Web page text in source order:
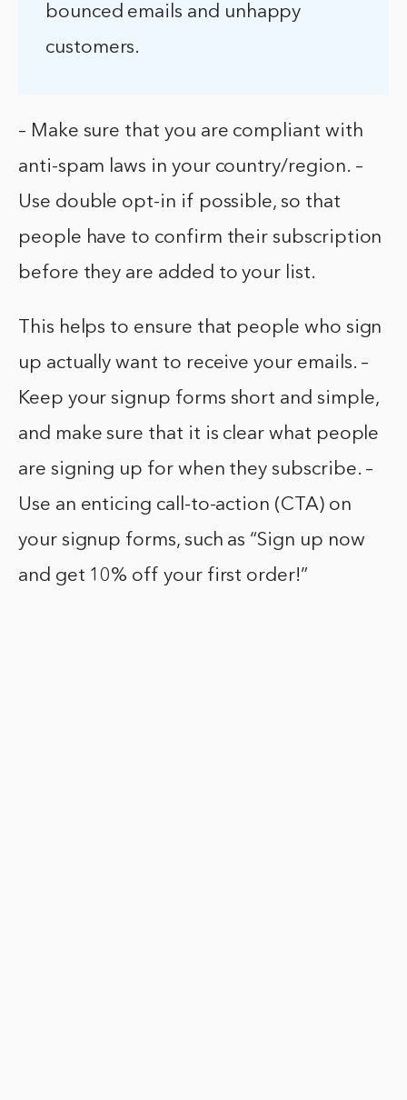
bounced emails and unhappy
customers.
– Make sure that you are compliant with
anti-spam laws in your country/region. –
Use double opt-in if possible, so that
people have to confirm their subscription
before they are added to your list.
This helps to ensure that people who sign
up actually want to receive your emails. –
Keep your signup forms short and simple,
and make sure that it is clear what people
are signing up for when they subscribe. –
Use an enticing call-to-action (CTA) on
your signup forms, such as “Sign up now
and get 10% off your first order!”